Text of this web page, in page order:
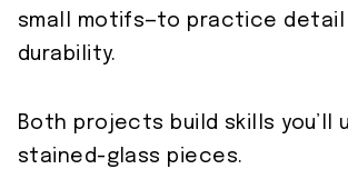
small motifs—to practice detail
durability.
Both projects build skills you’ll
stained-glass pieces.